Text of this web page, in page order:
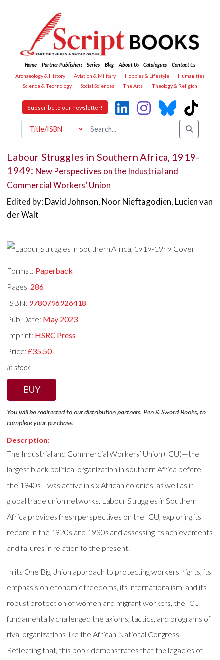
Home Partner Publishers Series Blog About Us Catalogues
Contact Us
Archaeology & History
Aviation & Military Hobbies & Lifestyle
Humanities
Science & Technology
Social Sciences The Arts Theology & Religion
Subscribe to our newsletter!
Labour Struggles in Southern Africa, 1919-
1949: New Perspectives on the Industrial and
Commercial Workers’ Union
Edited by: David Johnson, Noor Nieftagodien, Lucien van
der Walt
Format: Paperback
Pages: 286
ISBN: 9780796926418
Pub Date: May 2023
Imprint: HSRC Press
Price:£35.50
In stock
BUY
You will be redirected to our distribution partners, Pen & Sword Books, to
complete your purchase.
Description:
The Industrial and Commercial Workers’ Union (ICU)—the
largest black political organization in southern Africa before
the 1940s—was active in six African colonies, as well as in
global trade union networks. Labour Struggles in Southern
Africa provides fresh perspectives on the ICU, exploring its
record in the 1920s and 1930s and assessing its achievements
and failures in relation to the present.
In its One Big Union approach to protecting workers' rights, its
emphasis on economic freedoms, its internationalism, and its
robust protection of women and migrant workers, the ICU
fundamentally challenged the axioms, tactics, and programs of
rival organizations like the African National Congress.
Reflecting that, this book demonstrates that the legacies of